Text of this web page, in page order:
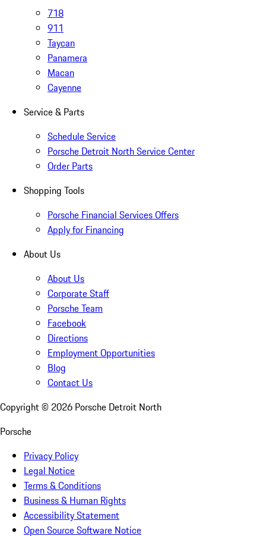
718
911
Taycan
Panamera
Macan
Cayenne
Service & Parts
Schedule Service
Porsche Detroit North Service Center
Order Parts
Shopping Tools
Porsche Financial Services Offers
Apply for Financing
About Us
About Us
Corporate Staff
Porsche Team
Facebook
Directions
Employment Opportunities
Blog
Contact Us
Copyright © 2026 Porsche Detroit North
Porsche
Privacy Policy
Legal Notice
Terms & Conditions
Business & Human Rights
Accessibility Statement
Open Source Software Notice